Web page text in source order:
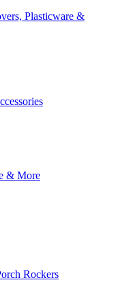
Plasticware &
& More
Rockers